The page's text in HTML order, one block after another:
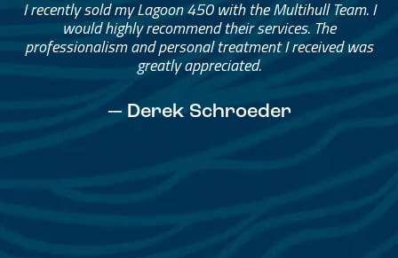
Great Service, Great People
Helped me through the process.
I would go through them again in a future purchase.